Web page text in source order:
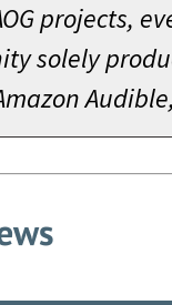
projects,
solely